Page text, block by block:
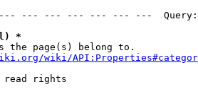
--- --- --- --- --- ---
*
the page(s) belong to.
wiki/
read rights